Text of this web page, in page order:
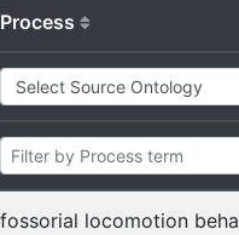
Process
fossorial locomotion